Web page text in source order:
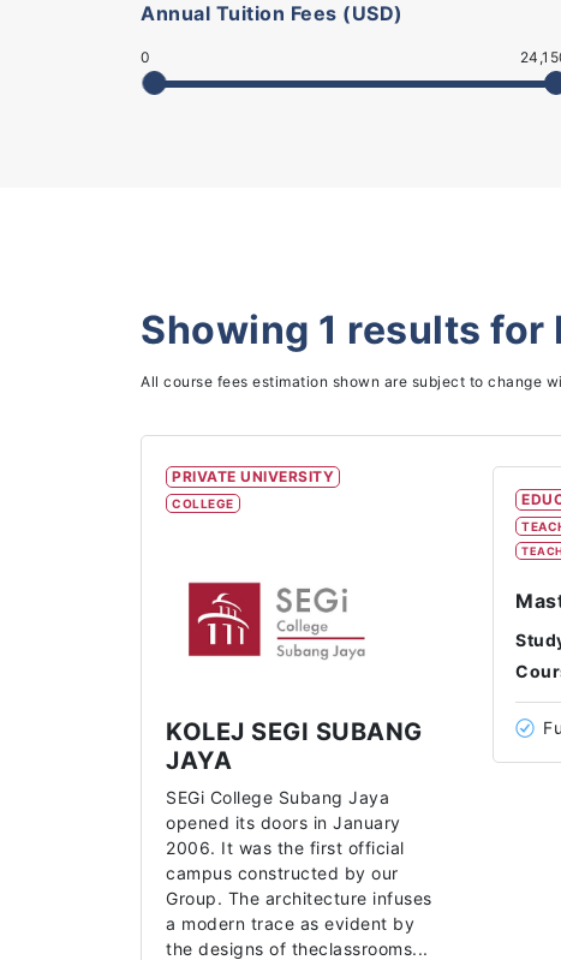
Annual Tuition Fees (USD)
0
Showing 1 results for
All course fees estimation shown are subject to change
PRIVATE UNIVERSITY
COLLEGE
KOLEJ SEGI SUBANG
JAYA
SEGi College Subang Jaya
opened its doors in January
2006. It was the first official
campus constructed by our
Group. The architecture infuses
a modern trace as evident by
the designs of theclassrooms...